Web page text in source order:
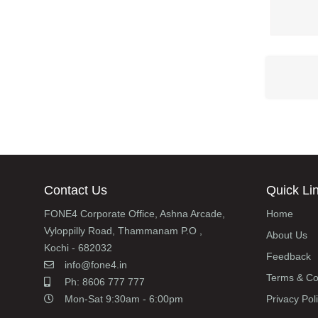
Contact Us
FONE4 Corporate Office, Ashna Arcade,
Vyloppilly Road, Thammanam P.O ,
Kochi - 682032
info@fone4.in
Ph: 8606 777 777
Mon-Sat 9:30am - 6:00pm
Quick
Home
About Us
Feedback
Terms &
Privacy